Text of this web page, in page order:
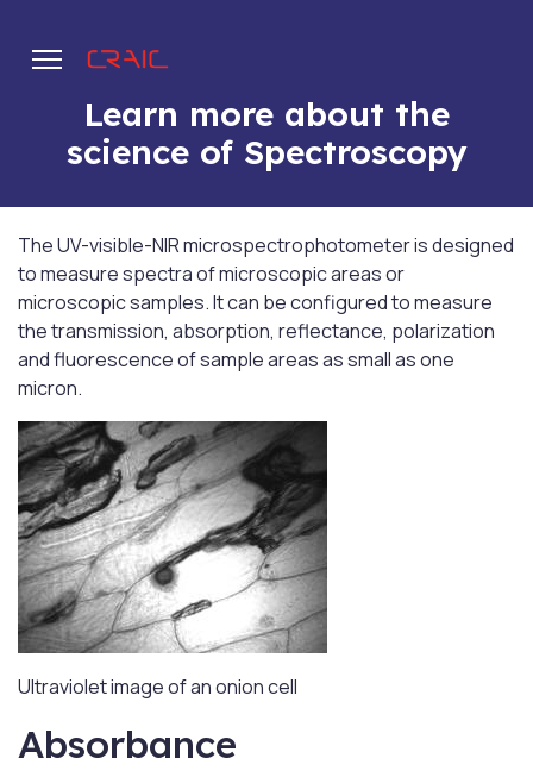
Learn more about the
science of Spectroscopy
The UV-visible-NIR microspectrophotometer is designed
to measure spectra of microscopic areas or
microscopic samples. It can be configured to measure
the transmission, absorption, reflectance, polarization
and fluorescence of sample areas as small as one
micron.
Ultraviolet image of an onion cell
Absorbance